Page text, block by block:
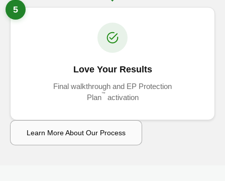
5
Love Your Results
Final walkthrough and EP Protection
Plan™ activation
Learn More About Our Process